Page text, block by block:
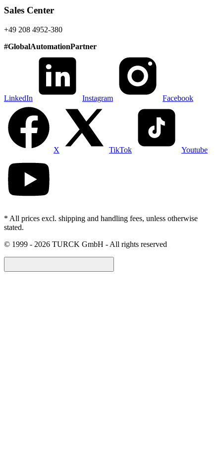
Sales Center
+49 208 4952-380
#GlobalAutomationPartner
LinkedIn Instagram Facebook
X TikTok Youtube
* All prices excl. shipping and handling fees, unless otherwise
stated.
© 1999 - 2026 TURCK GmbH - All rights reserved